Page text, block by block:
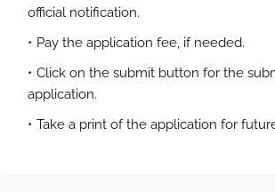
official notification.
Pay the application fee, if needed.
Click on the submit button for the
application.
Take a print of the application for